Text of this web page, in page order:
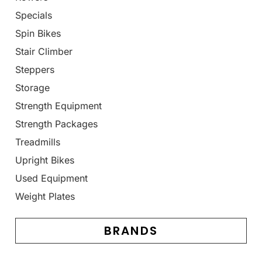
Specials
Spin Bikes
Stair Climber
Steppers
Storage
Strength Equipment
Strength Packages
Treadmills
Upright Bikes
Used Equipment
Weight Plates
BRANDS